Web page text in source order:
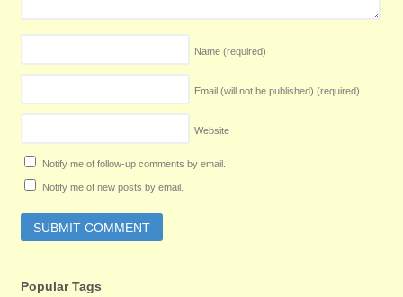
Name (required)
Email (will not be published) (required)
Website
Notify me of follow-up comments by email.
Notify me of new posts by email.
Popular Tags